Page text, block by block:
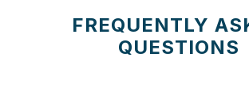
FREQUENTLY
QUESTIONS